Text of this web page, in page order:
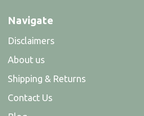
Navigate
Disclaimers
About us
Shipping & Returns
Contact Us